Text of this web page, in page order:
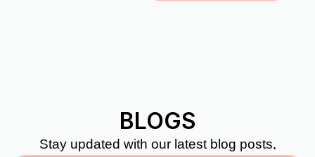
BLOGS
Stay updated with our latest blog posts.